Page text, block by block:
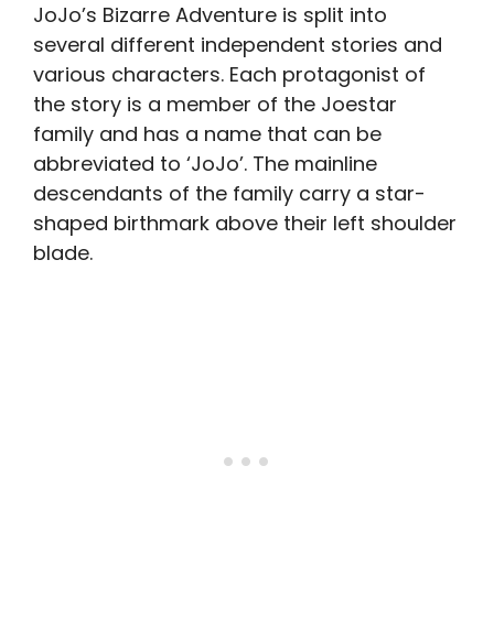
JoJo’s Bizarre Adventure is split into
several different independent stories and
various characters. Each protagonist of
the story is a member of the Joestar
family and has a name that can be
abbreviated to ‘JoJo’. The mainline
descendants of the family carry a star-
shaped birthmark above their left shoulder
blade.